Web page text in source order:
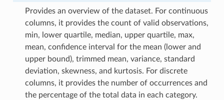
Provides an overview of the dataset. For continuous
columns, it provides the count of valid observations,
min, lower quartile, median, upper quartile, max,
mean, confidence interval for the mean (lower and
upper bound), trimmed mean, variance, standard
deviation, skewness, and kurtosis. For discrete
columns, it provides the number of occurrences and
the percentage of the total data in each category.